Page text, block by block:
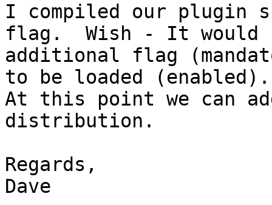
I compiled our plugin
flag.  Wish - It would
additional flag
to be loaded (enabled).
At this point we can
distribution.
Regards,
Dave